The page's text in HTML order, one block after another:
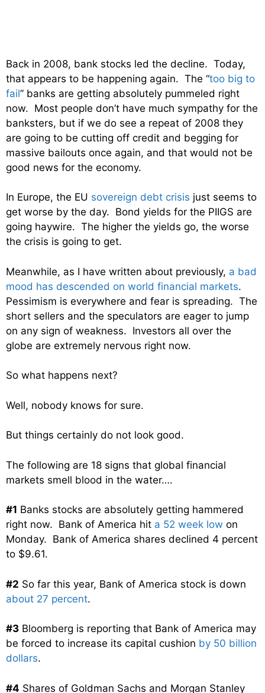
Back in 2008, bank stocks led the decline. Today,
that appears to be happening again. The “too big to
fail” banks are getting absolutely pummeled right
now. Most people don’t have much sympathy for the
banksters, but if we do see a repeat of 2008 they
are going to be cutting off credit and begging for
massive bailouts once again, and that would not be
good news for the economy.
In Europe, the EU sovereign debt crisis just seems to
get worse by the day. Bond yields for the PIIGS are
going haywire. The higher the yields go, the worse
the crisis is going to get.
Meanwhile, as I have written about previously, a bad
mood has descended on world financial markets.
Pessimism is everywhere and fear is spreading. The
short sellers and the speculators are eager to jump
on any sign of weakness. Investors all over the
globe are extremely nervous right now.
So what happens next?
Well, nobody knows for sure.
But things certainly do not look good.
The following are 18 signs that global financial
markets smell blood in the water….
#1 Banks stocks are absolutely getting hammered
right now. Bank of America hit a 52 week low on
Monday. Bank of America shares declined 4 percent
to $9.61.
#2 So far this year, Bank of America stock is down
about 27 percent.
#3 Bloomberg is reporting that Bank of America may
be forced to increase its capital cushion by 50 billion
dollars.
#4 Shares of Goldman Sachs and Morgan Stanley